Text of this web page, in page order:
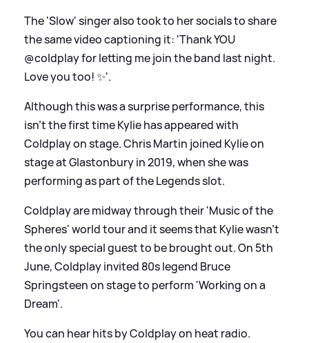
The 'Slow' singer also took to her socials to share
the same video captioning it: 'Thank YOU
@coldplay for letting me join the band last night.
Love you too! ✨'.
Although this was a surprise performance, this
isn't the first time Kylie has appeared with
Coldplay on stage. Chris Martin joined Kylie on
stage at Glastonbury in 2019, when she was
performing as part of the Legends slot.
Coldplay are midway through their 'Music of the
Spheres' world tour and it seems that Kylie wasn't
the only special guest to be brought out. On 5th
June, Coldplay invited 80s legend Bruce
Springsteen on stage to perform 'Working on a
Dream'.
You can hear hits by Coldplay on heat radio.